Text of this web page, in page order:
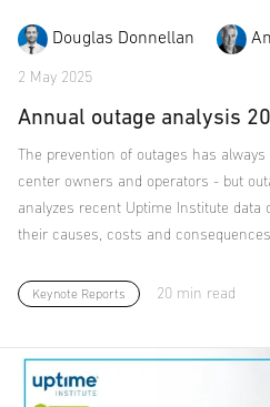
Douglas Donnellan
2 May 2025
Annual outage analysis
The prevention of outages has
center owners and operators - but
analyzes recent Uptime Institute data
their causes, costs and consequences.
Keynote Reports 20 min read